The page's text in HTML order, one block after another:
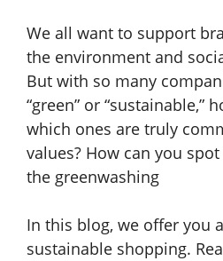
We all want to support
the environment and
But with so many
“green” or “sustainable,”
which ones are truly
values? How can you
the greenwashing
In this blog, we offer you
sustainable shopping.